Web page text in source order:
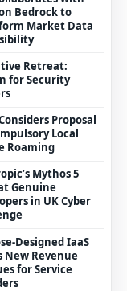
Bedrock to
Market Data
Retreat:
for Security
Proposal
Local
Roaming
Mythos 5
Genuine
in UK Cyber
Designed IaaS
New Revenue
for Service